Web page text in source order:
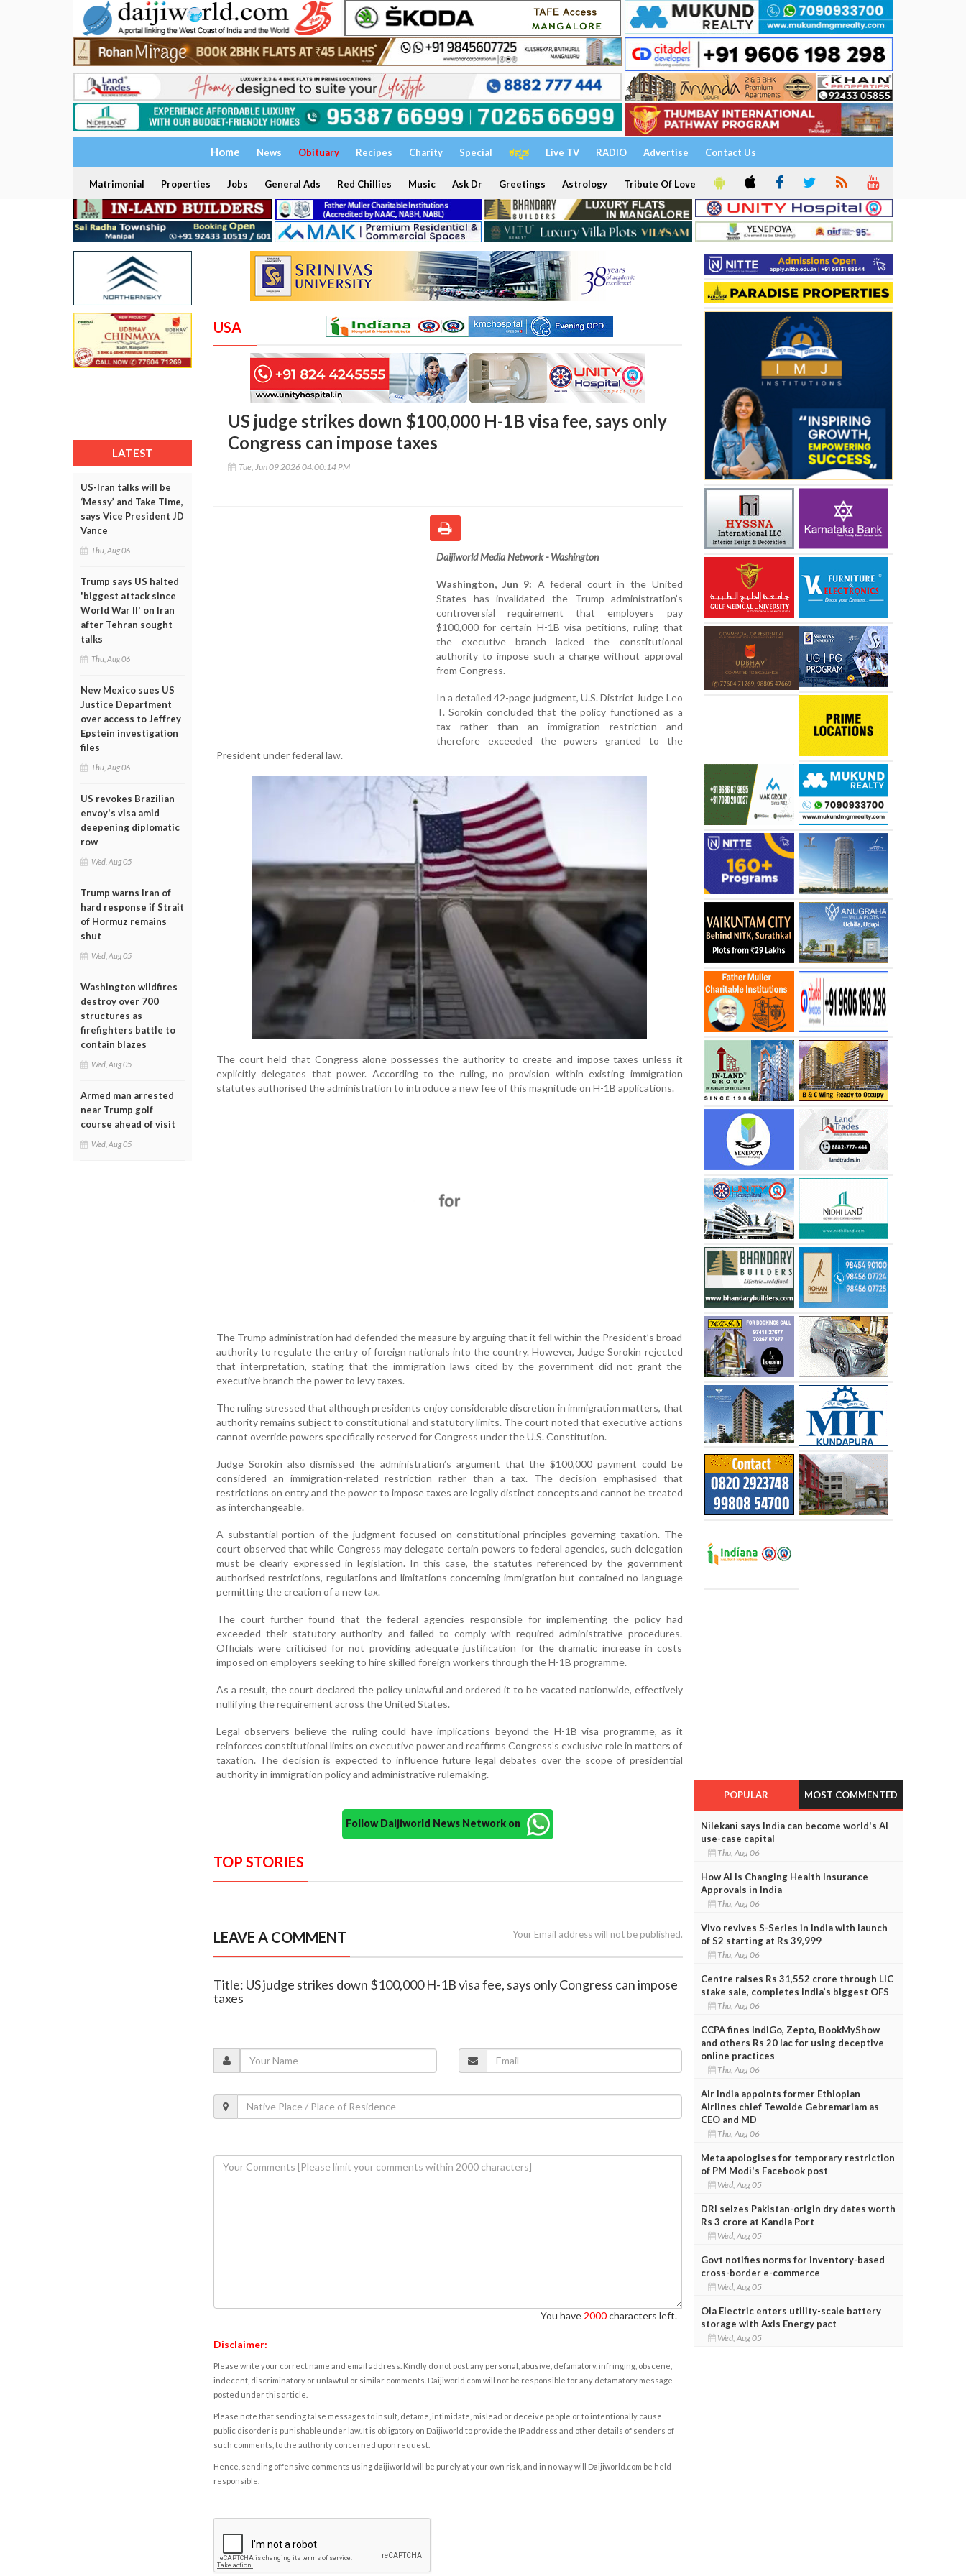
Home News Obituary Recipes Charity Special ಕನ್ನಡ Live TV RADIO Advertise Contact Us
Matrimonial Properties Jobs General Ads Red Chillies Music Ask Dr Greetings Astrology Tribute Of Love
LATEST
US-Iran talks will be
‘Messy’ and Take Time,
says Vice President JD
Vance
Thu, Aug 06
Trump says US halted
'biggest attack since
World War II' on Iran
after Tehran sought
talks
Thu, Aug 06
New Mexico sues US
Justice Department
over access to Jeffrey
Epstein investigation
files
Thu, Aug 06
US revokes Brazilian
envoy's visa amid
deepening diplomatic
row
Wed, Aug 05
Trump warns Iran of
hard response if Strait
of Hormuz remains
shut
Wed, Aug 05
Washington wildfires
destroy over 700
structures as
firefighters battle to
contain blazes
Wed, Aug 05
Armed man arrested
near Trump golf
course ahead of visit
Wed, Aug 05
USA
US judge strikes down $100,000 H-1B visa fee, says only
Congress can impose taxes
Tue, Jun 09 2026 04:00:14 PM
Daijiworld Media Network - Washington
Washington, Jun 9: A federal court in the United
States has invalidated the Trump administration’s
controversial requirement that employers pay
$100,000 for certain H-1B visa petitions, ruling that
the executive branch lacked the constitutional
authority to impose such a charge without approval
from Congress.
In a detailed 42-page judgment, U.S. District Judge Leo
T. Sorokin concluded that the policy functioned as a
tax rather than an immigration restriction and
therefore exceeded the powers granted to the
President under federal law.
The court held that Congress alone possesses the authority to create and impose taxes unless it
explicitly delegates that power. According to the ruling, no provision within existing immigration
statutes authorised the administration to introduce a new fee of this magnitude on H-1B applications.
The Trump administration had defended the measure by arguing that it fell within the President’s broad
authority to regulate the entry of foreign nationals into the country. However, Judge Sorokin rejected
that interpretation, stating that the immigration laws cited by the government did not grant the
executive branch the power to levy taxes.
The ruling stressed that although presidents enjoy considerable discretion in immigration matters, that
authority remains subject to constitutional and statutory limits. The court noted that executive actions
cannot override powers specifically reserved for Congress under the U.S. Constitution.
Judge Sorokin also dismissed the administration’s argument that the $100,000 payment could be
considered an immigration-related restriction rather than a tax. The decision emphasised that
restrictions on entry and the power to impose taxes are legally distinct concepts and cannot be treated
as interchangeable.
A substantial portion of the judgment focused on constitutional principles governing taxation. The
court observed that while Congress may delegate certain powers to federal agencies, such delegation
must be clearly expressed in legislation. In this case, the statutes referenced by the government
authorised restrictions, regulations and limitations concerning immigration but contained no language
permitting the creation of a new tax.
The court further found that the federal agencies responsible for implementing the policy had
exceeded their statutory authority and failed to comply with required administrative procedures.
Officials were criticised for not providing adequate justification for the dramatic increase in costs
imposed on employers seeking to hire skilled foreign workers through the H-1B programme.
As a result, the court declared the policy unlawful and ordered it to be vacated nationwide, effectively
nullifying the requirement across the United States.
Legal observers believe the ruling could have implications beyond the H-1B visa programme, as it
reinforces constitutional limits on executive power and reaffirms Congress’s exclusive role in matters of
taxation. The decision is expected to influence future legal debates over the scope of presidential
authority in immigration policy and administrative rulemaking.
Follow Daijiworld News Network on
TOP STORIES
LEAVE A COMMENT Your Email address will not be published.
Title: US judge strikes down $100,000 H-1B visa fee, says only Congress can impose
taxes
You have 2000characters left.
Disclaimer:
Please write your correct name and email address. Kindly do not post any personal, abusive, defamatory, infringing, obscene,
indecent, discriminatory or unlawful or similar comments. Daijiworld.com will not be responsible for any defamatory message
posted under this article.
Please note that sending false messages to insult, defame, intimidate, mislead or deceive people or to intentionally cause
public disorder is punishable under law. It is obligatory on Daijiworld to provide the IP address and other details of senders of
such comments, to the authority concerned upon request.
Hence, sending offensive comments using daijiworld will be purely at your own risk, and in no way will Daijiworld.com be held
responsible.
POPULAR MOST COMMENTED
Nilekani says India can become world's AI
use-case capital
Thu, Aug 06
How AI Is Changing Health Insurance
Approvals in India
Thu, Aug 06
Vivo revives S-Series in India with launch
of S2 starting at Rs 39,999
Thu, Aug 06
Centre raises Rs 31,552 crore through LIC
stake sale, completes India’s biggest OFS
Thu, Aug 06
CCPA fines IndiGo, Zepto, BookMyShow
and others Rs 20 lac for using deceptive
online practices
Thu, Aug 06
Air India appoints former Ethiopian
Airlines chief Tewolde Gebremariam as
CEO and MD
Thu, Aug 06
Meta apologises for temporary restriction
of PM Modi's Facebook post
Wed, Aug 05
DRI seizes Pakistan-origin dry dates worth
Rs 3 crore at Kandla Port
Wed, Aug 05
Govt notifies norms for inventory-based
cross-border e-commerce
Wed, Aug 05
Ola Electric enters utility-scale battery
storage with Axis Energy pact
Wed, Aug 05